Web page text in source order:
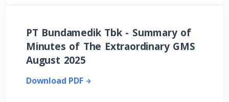
PT Bundamedik Tbk - Summary of
Minutes of The Extraordinary GMS
August 2025
Download PDF